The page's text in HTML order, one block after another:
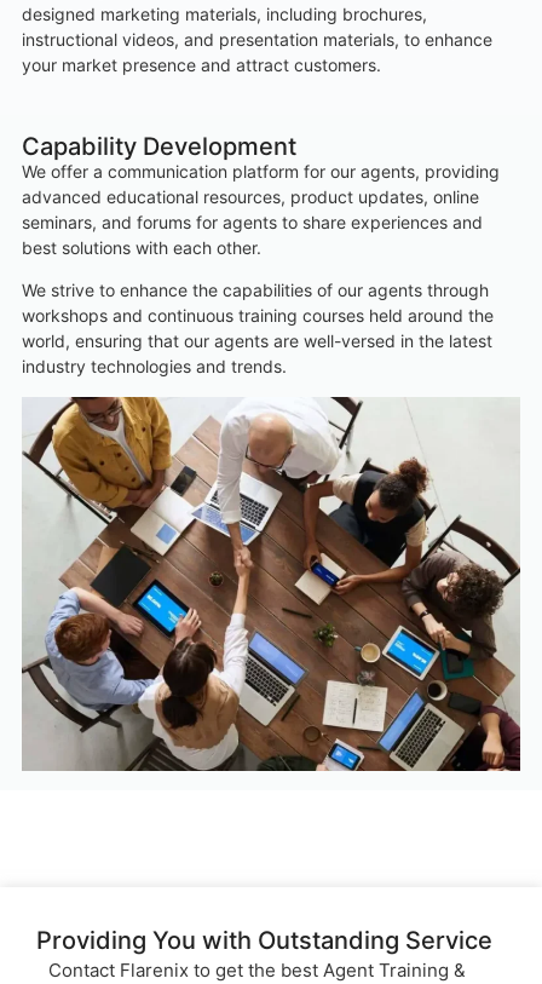
designed marketing materials, including brochures,
instructional videos, and presentation materials, to enhance
your market presence and attract customers.
Capability Development
We offer a communication platform for our agents, providing
advanced educational resources, product updates, online
seminars, and forums for agents to share experiences and
best solutions with each other.
We strive to enhance the capabilities of our agents through
workshops and continuous training courses held around the
world, ensuring that our agents are well-versed in the latest
industry technologies and trends.
Providing You with Outstanding Service
Contact Flarenix to get the best Agent Training &